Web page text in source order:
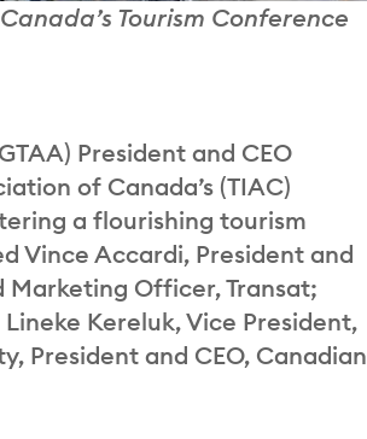
Tourism Conference
President and CEO
of Canada’s (TIAC)
a flourishing tourism
Vince Accardi, President and
Marketing Officer, Transat;
Kereluk, Vice President,
President and CEO, Canadian